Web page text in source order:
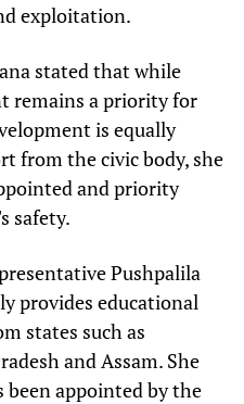
exploitation.
stated that while
remains a priority for
is equally
from the civic body, she
and priority
safety.
Pushpalila
provides educational
states such as
and Assam. She
appointed by the